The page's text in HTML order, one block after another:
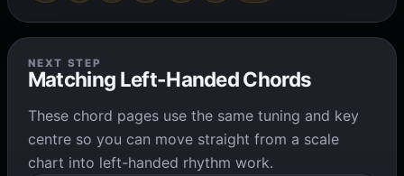
NEXT STEP
Matching Left-Handed Chords
These chord pages use the same tuning and key
centre so you can move straight from a scale
chart into left-handed rhythm work.